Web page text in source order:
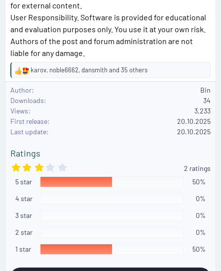
for external content.
User Responsibility. Software is provided for educational
and evaluation purposes only. You use it at your own risk.
Authors of the post and forum administration are not
liable for any damage.
R
e
a
c
t
i
o
s
:
karov, noble6662,dansmith and 35 others
Author
Bin
Downloads
34
Views
3,233
First release
20.10.2025
Last update
20.10.2025
Ratings
.
0
)
2 ratings
5 star
50%
4 star
0%
3 star
0%
2 star
0%
1 star
50%